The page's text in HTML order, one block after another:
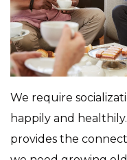
We require
happily and
provides the